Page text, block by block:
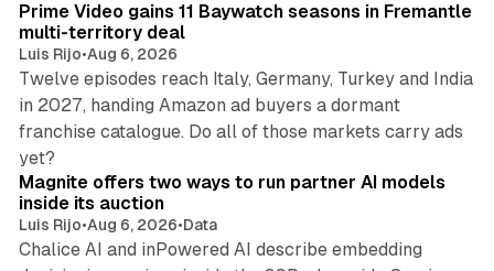
Prime Video gains 11 Baywatch seasons in Fremantle
multi-territory deal
Luis Rijo•Aug 6, 2026
Twelve episodes reach Italy, Germany, Turkey and India
in 2027, handing Amazon ad buyers a dormant
franchise catalogue. Do all of those markets carry ads
yet?
Magnite offers two ways to run partner AI models
inside its auction
Luis Rijo•Aug 6, 2026•Data
Chalice AI and inPowered AI describe embedding